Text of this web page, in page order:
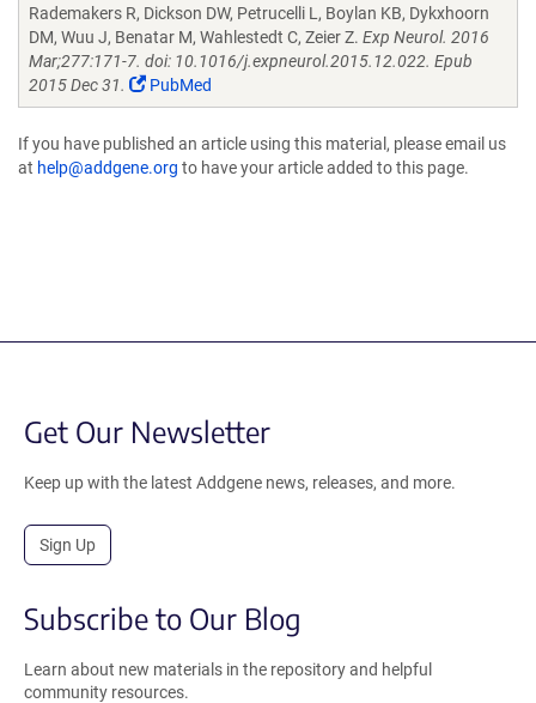
Rademakers R, Dickson DW, Petrucelli L, Boylan KB, Dykxhoorn
DM, Wuu J, Benatar M, Wahlestedt C, Zeier Z. Exp Neurol. 2016
Mar;277:171-7. doi: 10.1016/j.expneurol.2015.12.022. Epub
2015 Dec 31.
PubMed
If you have published an article using this material, please email us
at help@addgene.org to have your article added to this page.
Get Our Newsletter
Keep up with the latest Addgene news, releases, and more.
Sign Up
Subscribe to Our Blog
Learn about new materials in the repository and helpful
community resources.